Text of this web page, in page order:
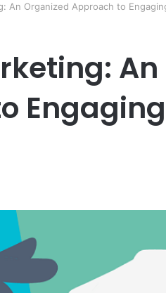
An Organized Approach to
An